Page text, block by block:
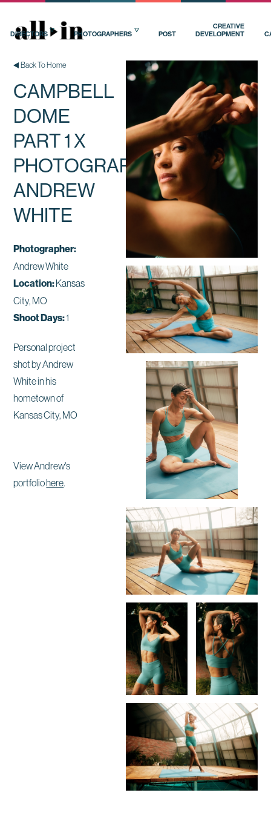
DIRECTORS PHOTOGRAPHERS POST
CREATIVE
DEVELOPMENT
Back To Home
CAMPBELL
DOME
PART 1 X
PHOTOGRAPHER
ANDREW
WHITE
Photographer:
Andrew White
Location:Kansas
City, MO
Shoot Days:1
Personal project
shot by Andrew
White in his
hometown of
Kansas City, MO
View Andrew's
portfoliohere.